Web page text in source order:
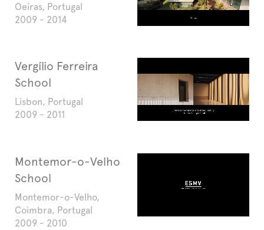
Oeiras, Portugal
2009 - 2014
Vergílio Ferreira
School
Lisbon, Portugal
2009 - 2011
Montemor-o-Velho
School
Montemor-o-Velho,
Coimbra, Portugal
2009 - 2010